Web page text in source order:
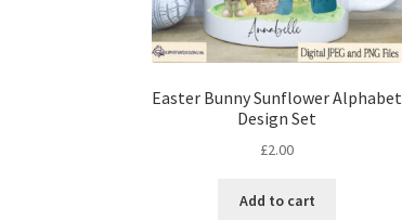
Easter Bunny Sunflower Alphabet
Design Set
£2.00
Add to cart